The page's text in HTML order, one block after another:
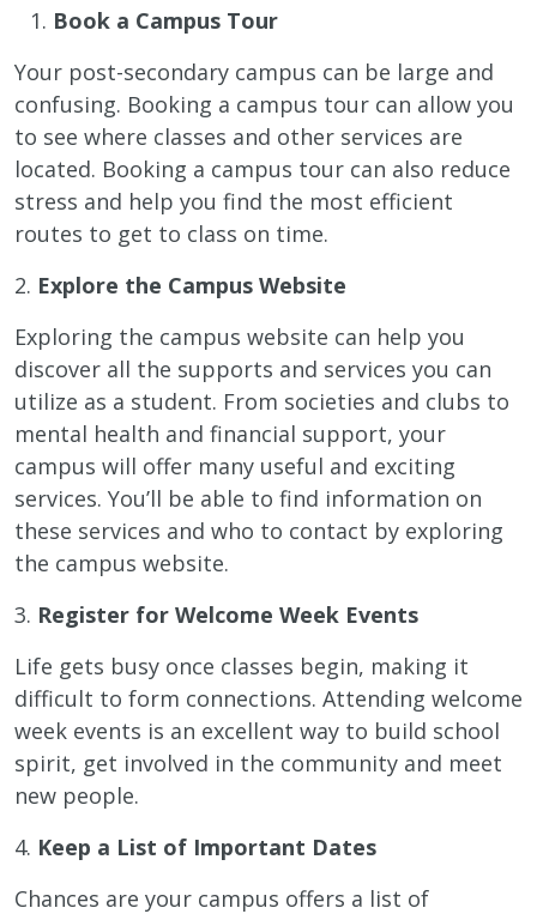
Book a Campus Tour
Your post-secondary campus can be large and
confusing. Booking a campus tour can allow you
to see where classes and other services are
located. Booking a campus tour can also reduce
stress and help you find the most efficient
routes to get to class on time.
2. Explore the Campus Website
Exploring the campus website can help you
discover all the supports and services you can
utilize as a student. From societies and clubs to
mental health and financial support, your
campus will offer many useful and exciting
services. You’ll be able to find information on
these services and who to contact by exploring
the campus website.
3. Register for Welcome Week Events
Life gets busy once classes begin, making it
difficult to form connections. Attending welcome
week events is an excellent way to build school
spirit, get involved in the community and meet
new people.
4. Keep a List of Important Dates
Chances are your campus offers a list of